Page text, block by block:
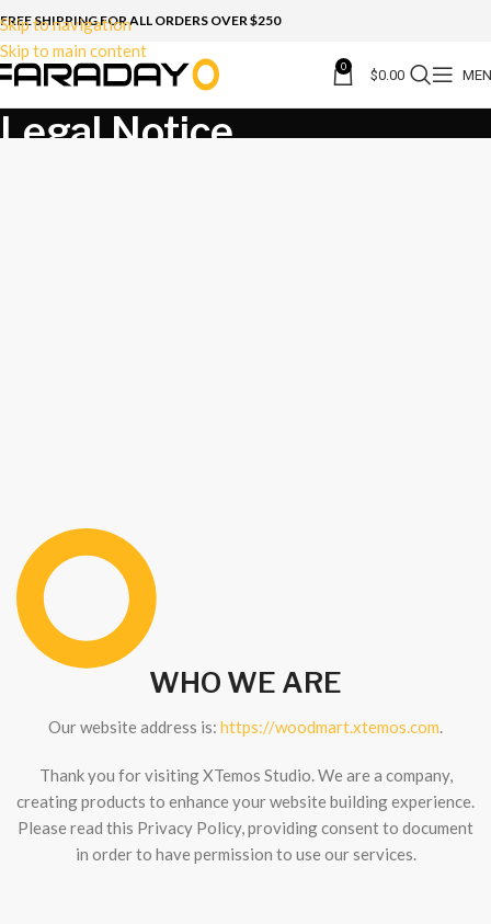
Skip to navigation
Skip to main content
FREE SHIPPING FOR ALL ORDERS OVER $250
0 $0.00
Legal Notice
WHO WE ARE
Our website address is: https://woodmart.xtemos.com.
Thank you for visiting XTemos Studio. We are a company,
creating products to enhance your website building experience.
Please read this Privacy Policy, providing consent to document
in order to have permission to use our services.